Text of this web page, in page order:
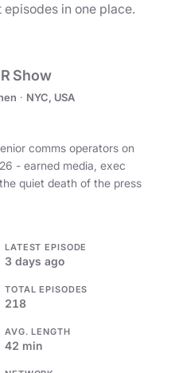
in one place.
Show
· NYC, USA
comms operators on
- earned media, exec
quiet death of the press
LATEST EPISODE
3 days ago
TOTAL EPISODES
218
AVG. LENGTH
42 min